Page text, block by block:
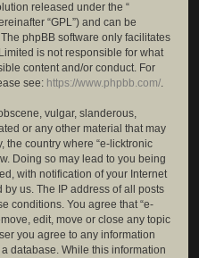
released under the “
“GPL”) and can be
The phpBB software only facilitates
is not responsible for what
content and/or conduct. For
see: https://www.phpbb.com/.
vulgar, slanderous,
or any other material that may
the country where “e-licktronic
Doing so may lead to you being
with notification of your Internet
us. The IP address of all posts
conditions. You agree that “e-
edit, move or close any topic
you agree to any information
database. While this information